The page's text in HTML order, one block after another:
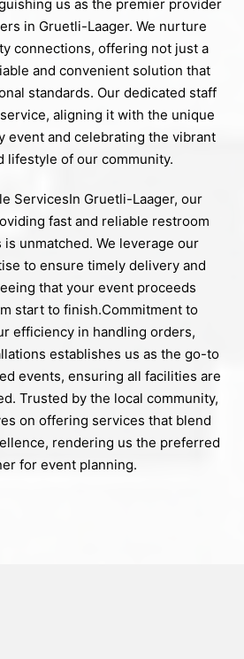
us as the premier provider
in Gruetli-Laager. We nurture
connections, offering not just a
and convenient solution that
standards. Our dedicated staff
aligning it with the unique
event and celebrating the vibrant
lifestyle of our community.
ServicesIn Gruetli-Laager, our
fast and reliable restroom
unmatched. We leverage our
to ensure timely delivery and
that your event proceeds
start to finish.Commitment to
efficiency in handling orders,
establishes us as the go-to
events, ensuring all facilities are
Trusted by the local community,
on offering services that blend
rendering us the preferred
for event planning.